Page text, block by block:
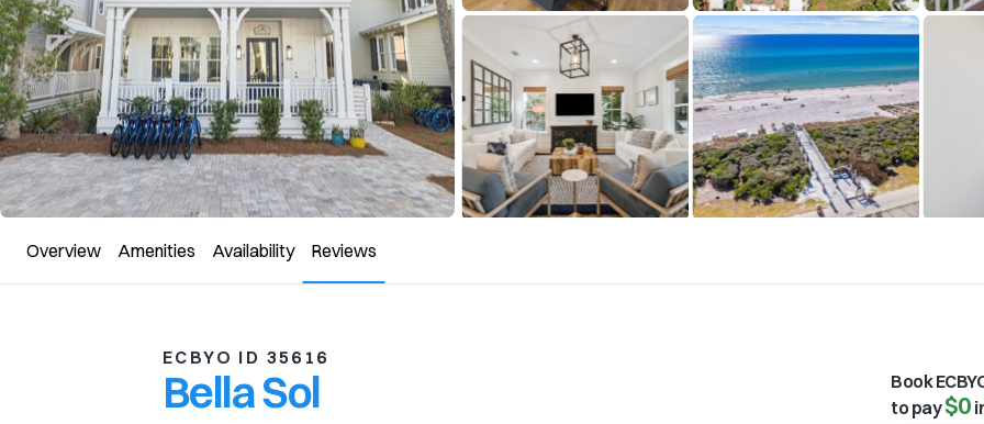
Overview Amenities Availability Reviews
ECBYO ID 35616
Bella Sol Book
to pay$0